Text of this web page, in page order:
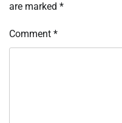
are marked *
Comment *